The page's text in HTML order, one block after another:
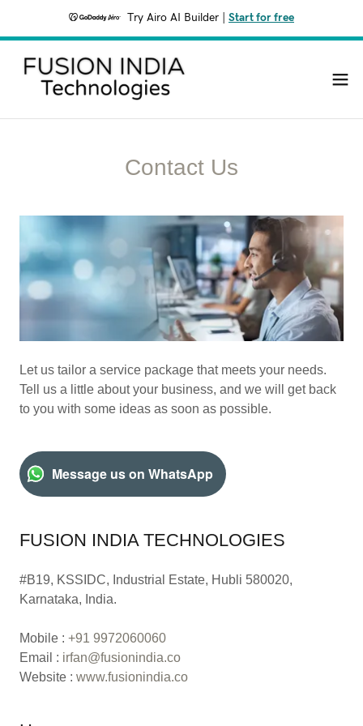
Try Airo AI Builder Start for free
Contact Us
Let us tailor a service package that meets your needs.
Tell us a little about your business, and we will get back
to you with some ideas as soon as possible.
Message us on WhatsApp
FUSION INDIA TECHNOLOGIES
#B19, KSSIDC, Industrial Estate, Hubli 580020,
Karnataka, India.
Mobile : +91 9972060060
Email : irfan@fusionindia.co
Website : www.fusionindia.co